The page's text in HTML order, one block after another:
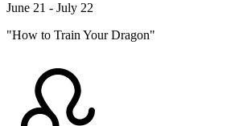
June 21 - July 22
"How to Train Your Dragon"